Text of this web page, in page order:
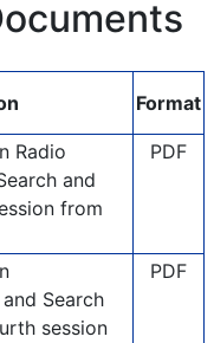
Format
Radio
and
from
PDF
Search
session
PDF